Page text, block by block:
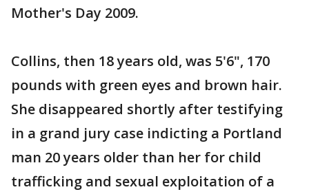
Mother's Day 2009.
Collins, then 18 years old, was 5'6", 170
pounds with green eyes and brown hair.
She disappeared shortly after testifying
in a grand jury case indicting a Portland
man 20 years older than her for child
trafficking and sexual exploitation of a